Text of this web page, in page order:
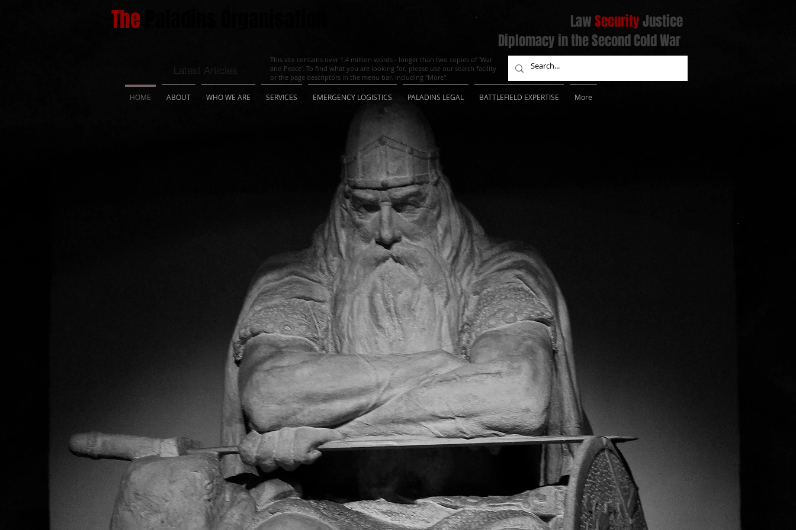
The
This site contains over 1.4 million words - longer than two copies of 'War
and Peace'. To find what you are looking for, please use our search facility
or the page descriptors in the menu bar, including "More".
Latest Articles
LawSecurityJustice
Diplomacy in the Second Cold War
HOME ABOUT WHO WE ARE SERVICES EMERGENCY LOGISTICS PALADINS LEGAL BATTLEFIELD EXPERTISE More